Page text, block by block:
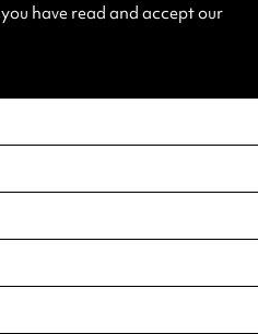
have read and accept our